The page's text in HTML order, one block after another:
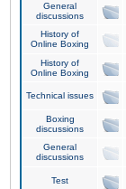
General
discussions
History of
Online Boxing
History of
Online Boxing
Technical issues
Boxing
discussions
General
discussions
Test